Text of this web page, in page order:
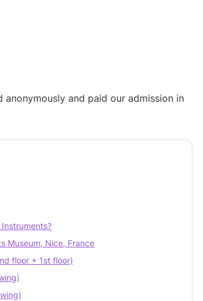
anonymously and paid our admission in
Museum, Nice, France
floor + 1st floor)